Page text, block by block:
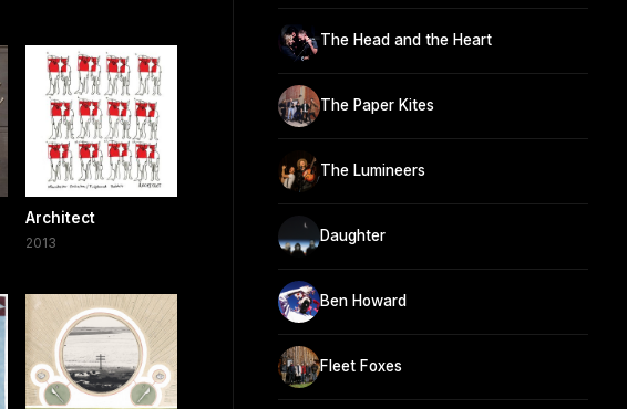
Architect
2013
The Head and the Heart
The Paper Kites
The Lumineers
Daughter
Ben Howard
Fleet Foxes